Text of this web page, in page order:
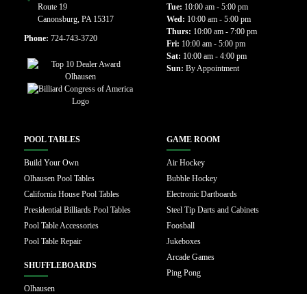
Route 19
Canonsburg, PA 15317
Phone: 724-743-3720
Tue: 10:00 am - 5:00 pm
Wed: 10:00 am - 5:00 pm
Thurs: 10:00 am - 7:00 pm
Fri: 10:00 am - 5:00 pm
Sat: 10:00 am - 4:00 pm
Sun: By Appointment
POOL TABLES
Build Your Own
Olhausen Pool Tables
California House Pool Tables
Presidential Billiards Pool Tables
Pool Table Accessories
Pool Table Repair
SHUFFLEBOARDS
Olhausen
GAME ROOM
Air Hockey
Bubble Hockey
Electronic Dartboards
Steel Tip Darts and Cabinets
Foosball
Jukeboxes
Arcade Games
Ping Pong